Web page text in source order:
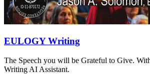
EULOGY Writing
The Speech you will be Grateful to Give.
Writing AI Assistant.